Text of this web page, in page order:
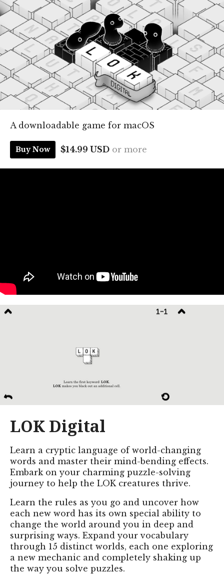
A downloadable game for macOS
Buy Now $14.99 USD or more
LOK Digital
Learn a cryptic language of world-changing
words and master their mind-bending effects.
Embark on your charming puzzle-solving
journey to help the LOK creatures thrive.
Learn the rules as you go and uncover how
each new word has its own special ability to
change the world around you in deep and
surprising ways. Expand your vocabulary
through 15 distinct worlds, each one exploring
a new mechanic and completely shaking up
the way you solve puzzles.